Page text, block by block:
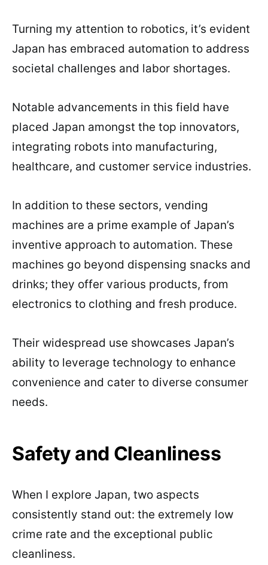
Turning my attention to robotics, it’s evident
Japan has embraced automation to address
societal challenges and labor shortages.
Notable advancements in this field have
placed Japan amongst the top innovators,
integrating robots into manufacturing,
healthcare, and customer service industries.
In addition to these sectors, vending
machines are a prime example of Japan’s
inventive approach to automation. These
machines go beyond dispensing snacks and
drinks; they offer various products, from
electronics to clothing and fresh produce.
Their widespread use showcases Japan’s
ability to leverage technology to enhance
convenience and cater to diverse consumer
needs.
Safety and Cleanliness
When I explore Japan, two aspects
consistently stand out: the extremely low
crime rate and the exceptional public
cleanliness.